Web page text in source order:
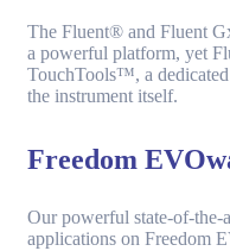
The Fluent® and Fluent
a powerful platform, yet
TouchTools™, a
the instrument itself.
Freedom
Our powerful state-of-the-
applications on Freedom